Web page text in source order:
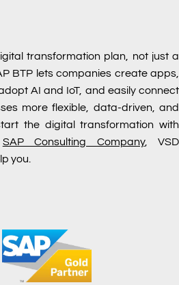
transformation plan, not just a
BTP lets companies create apps,
AI and IoT, and easily connect
more flexible, data-driven, and
the digital transformation with
SAP Consulting Company, VSD
you.